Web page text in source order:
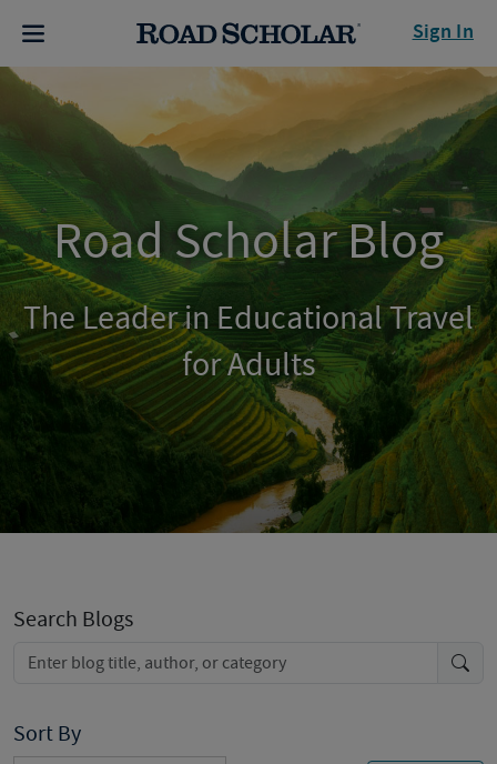
Sign In
Road Scholar Blog
The Leader in Educational Travel
for Adults
Search Blogs
Sort By